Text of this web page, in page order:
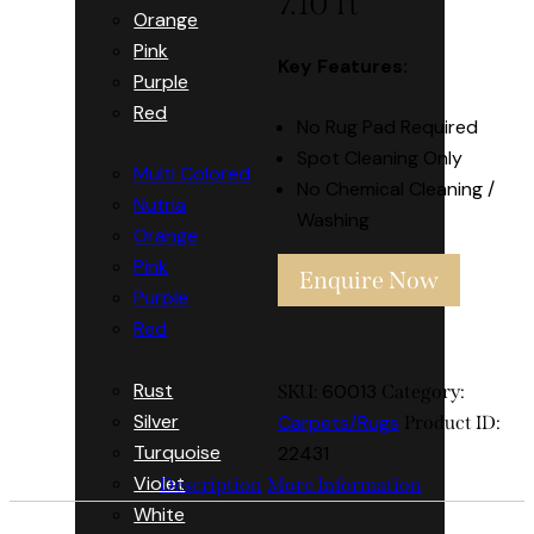
Orange
Pink
Purple
Red
Multi Colored
Nutria
Orange
Pink
Purple
Red
Rust
Silver
Turquoise
Violet
White
Key Features:
No Rug Pad Required
Spot Cleaning Only
No Chemical Cleaning /
Washing
Enquire Now
SKU: 60013 Category:
Carpets/Rugs Product ID:
22431
Description More Information